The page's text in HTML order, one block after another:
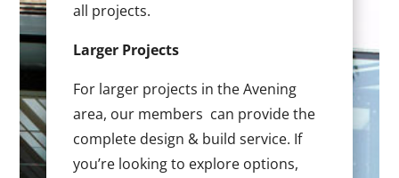
all projects.
Larger Projects
For larger projects in the Avening
area, our members can provide the
complete design & build service. If
you’re looking to explore options,